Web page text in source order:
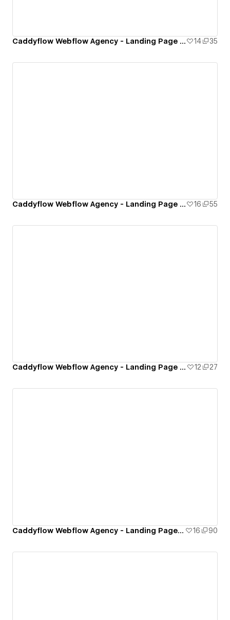
Caddyflow Webflow Agency - Landing Page : Six 14 35
Caddyflow Webflow Agency - Landing Page : Five 16 55
Caddyflow Webflow Agency - Landing Page : Four 12 27
Caddyflow Webflow Agency - Landing Page : Fourteen 16 90